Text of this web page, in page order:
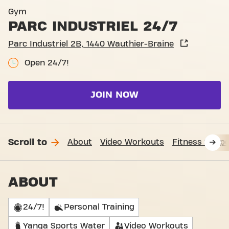
Gym
PARC INDUSTRIEL 24/7
Parc Industriel 2B, 1440 Wauthier-Braine
Open 24/7!
JOIN NOW
Scroll to About Video Workouts Fitness
ABOUT
24/7! Personal Training
Yanga Sports Water Video Workouts